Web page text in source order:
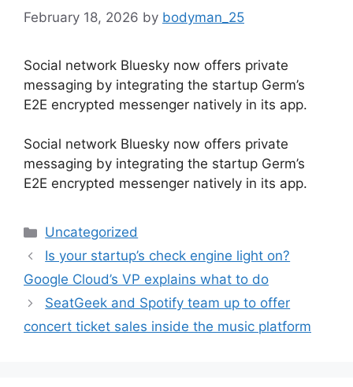
February 18, 2026 by bodyman_25
Social network Bluesky now offers private
messaging by integrating the startup Germ’s
E2E encrypted messenger natively in its app.
​Social network Bluesky now offers private
messaging by integrating the startup Germ’s
E2E encrypted messenger natively in its app.
Categories
Uncategorized
Is your startup’s check engine light on?
Google Cloud’s VP explains what to do
SeatGeek and Spotify team up to offer
concert ticket sales inside the music platform